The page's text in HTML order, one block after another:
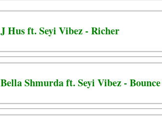
J Hus ft. Seyi Vibez - Richer
Bella Shmurda ft. Seyi Vibez - Bounce